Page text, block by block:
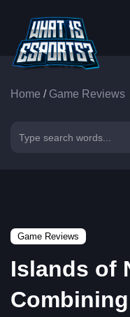
Home / Game Reviews
Game Reviews
Islands of